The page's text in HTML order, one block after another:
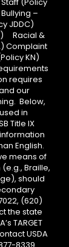
–
JDDC)
Racial &
Complaint
KN)
requires
our
Below,
in
Title IX
English.
means of
Braille,
should
(620)
the state
TARGET
USDA
8339.